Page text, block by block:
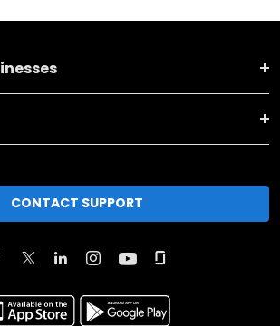
CONTACT SUPPORT